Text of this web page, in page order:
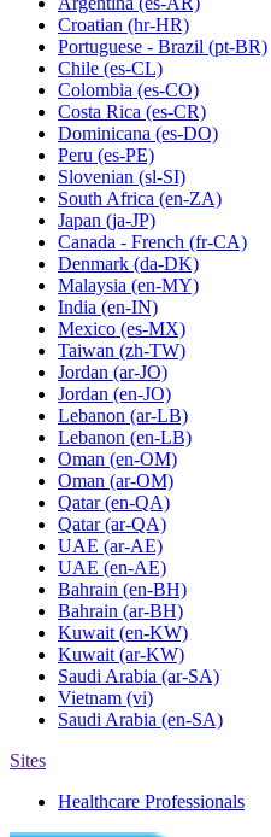
Croatian (hr-HR)
Portuguese - Brazil (pt-BR)
Chile (es-CL)
Colombia (es-CO)
Costa Rica (es-CR)
Dominicana (es-DO)
Peru (es-PE)
Slovenian (sl-SI)
South Africa (en-ZA)
Japan (ja-JP)
Canada - French (fr-CA)
Denmark (da-DK)
Malaysia (en-MY)
India (en-IN)
Mexico (es-MX)
Taiwan (zh-TW)
Jordan (ar-JO)
Jordan (en-JO)
Lebanon (ar-LB)
Lebanon (en-LB)
Oman (en-OM)
Oman (ar-OM)
Qatar (en-QA)
Qatar (ar-QA)
UAE (ar-AE)
UAE (en-AE)
Bahrain (en-BH)
Bahrain (ar-BH)
Kuwait (en-KW)
Kuwait (ar-KW)
Saudi Arabia (ar-SA)
Vietnam (vi)
Saudi Arabia (en-SA)
Sites
Healthcare Professionals